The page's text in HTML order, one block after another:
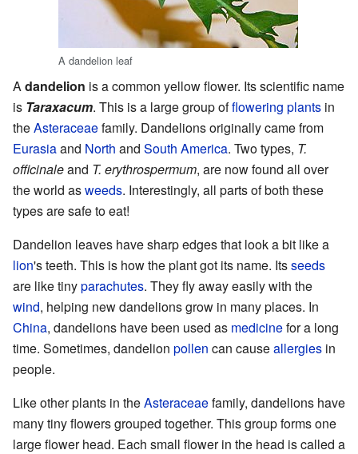
A dandelion leaf
Adandelion is a common yellow flower. Its scientific name
is Taraxacum. This is a large group offlowering plants in
theAsteraceaefamily. Dandelions originally came from
Eurasiaand North and South America. Two types, T.
officinaleand T. erythrospermum, are now found all over
the world asweeds. Interestingly, all parts of both these
types are safe to eat!
Dandelion leaves have sharp edges that look a bit like a
lion's teeth. This is how the plant got its name. Itsseeds
are like tinyparachutes. They fly away easily with the
wind, helping new dandelions grow in many places. In
China, dandelions have been used as medicinefor a long
time. Sometimes, dandelion pollen can causeallergies in
people.
Like other plants in theAsteraceaefamily, dandelions have
many tiny flowers grouped together. This group forms one
large flower head. Each small flower in the head is called a